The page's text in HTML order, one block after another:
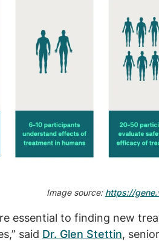
Image source: https://
essential to finding new
said Dr. Glen Stettin,